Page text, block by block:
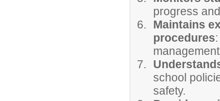
progress
Maintains
procedures
school
safety.